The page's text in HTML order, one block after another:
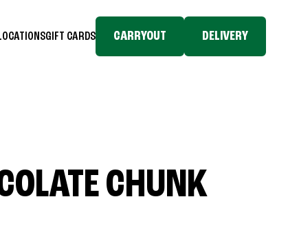
GIFT CARDS CARRYOUT DELIVERY
CHUNK